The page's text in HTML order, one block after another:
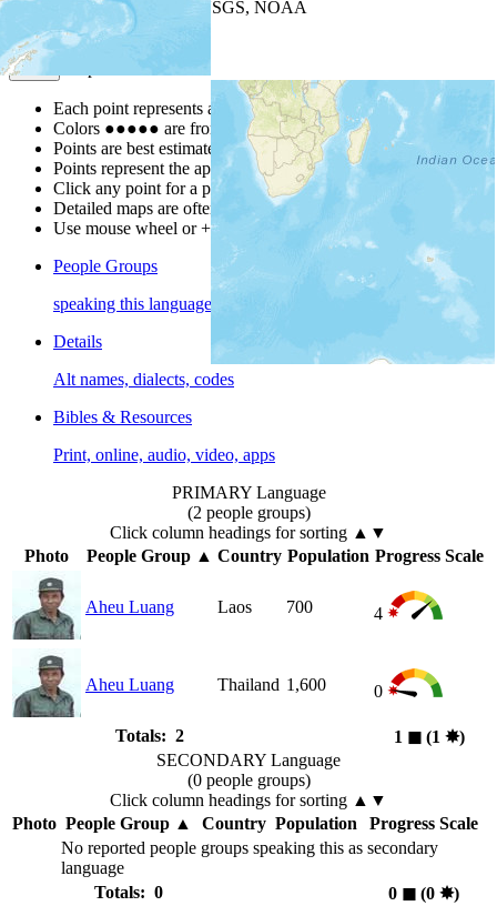
| Powered by
USGS, NOAA
Map Notes
Each point represents a people group in a country.
Colors ●●●●● are from the Joshua ProjectProgress Scale
Points are best estimates, but should not be taken as exact.
Points represent the approximate center of a larger area.
Click any point for a people group profile.
Detailed maps are often found on specific people profiles.
Use mouse wheel or +/- buttons to zoom the map.
People Groups
speaking this language
Details
Alt names, dialects, codes
Bibles & Resources
Print, online, audio, video, apps
PRIMARY Language
(2 people groups)
Click column headings for sorting ▲▼
Photo
People Group▲ Country Population Progress Scale
Aheu Luang Laos 700 4
Aheu Luang Thailand 1,600 0
Totals: 2 1 ◼︎ (1 ✸︎)
SECONDARY Language
(0 people groups)
Click column headings for sorting ▲▼
Photo People Group▲ Country Population
Progress Scale
No reported people groups speaking this as secondary
language
Totals: 0
0 ◼︎(0 ✸︎)